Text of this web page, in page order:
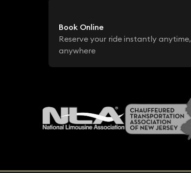
Book Online
Reserve your ride instantly anytime,
anywhere